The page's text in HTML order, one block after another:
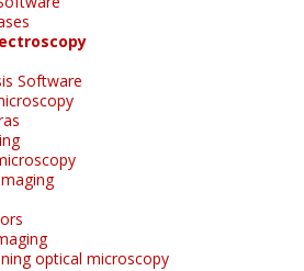
Software
optical microscopy